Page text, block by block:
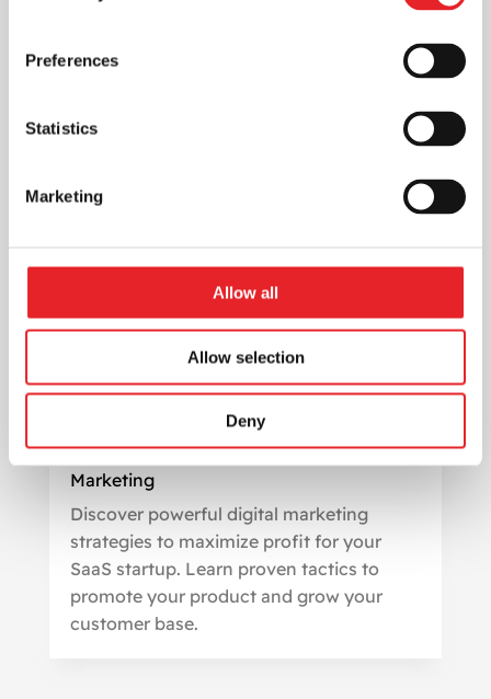
Preferences
Statistics
Marketing
Allow all
Allow selection
Deny
Maximize Profit: Effective Digital
Marketing Strategies for a SaaS
startup
Marketing
Discover powerful digital marketing
strategies to maximize profit for your
SaaS startup. Learn proven tactics to
promote your product and grow your
customer base.